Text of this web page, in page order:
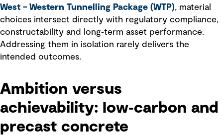
West – Western Tunnelling Package (WTP), material
choices intersect directly with regulatory compliance,
constructability and long‑term asset performance.
Addressing them in isolation rarely delivers the
intended outcomes.
Ambition versus
achievability: low‑carbon and
precast concrete